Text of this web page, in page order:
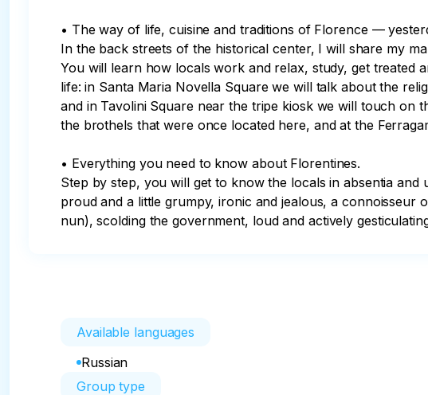
• The way of life, cuisine and traditions of Florence —
In the back streets of the historical center, I will share my
You will learn how locals work and relax, study, get treated
life: in Santa Maria Novella Square we will talk about the
and in Tavolini Square near the tripe kiosk we will touch on
the brothels that were once located here, and at the
• Everything you need to know about Florentines.
Step by step, you will get to know the locals in absentia
proud and a little grumpy, ironic and jealous, a connoisseur
nun), scolding the government, loud and actively
Available languages
Russian
Group type